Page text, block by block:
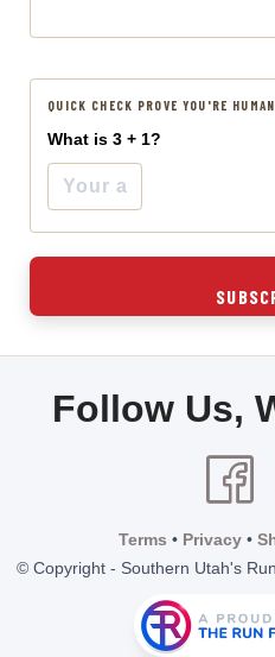
QUICK CHECK PROVE YOU'RE
What is 3 + 1?
Follow Us,
Terms • Privacy•
© Copyright - Southern Utah's